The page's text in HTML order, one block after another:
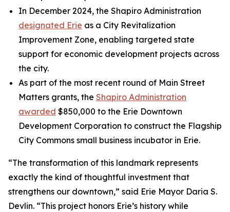
In December 2024, the Shapiro Administration
designated Erie as a City Revitalization
Improvement Zone, enabling targeted state
support for economic development projects across
the city.
As part of the most recent round of Main Street
Matters grants, the Shapiro Administration
awarded $850,000 to the Erie Downtown
Development Corporation to construct the Flagship
City Commons small business incubator in Erie.
“The transformation of this landmark represents
exactly the kind of thoughtful investment that
strengthens our downtown,” said Erie Mayor Daria S.
Devlin. “This project honors Erie’s history while